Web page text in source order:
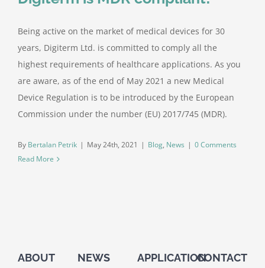
Being active on the market of medical devices for 30
years, Digiterm Ltd. is committed to comply all the
highest requirements of healthcare applications. As you
are aware, as of the end of May 2021 a new Medical
Device Regulation is to be introduced by the European
Commission under the number (EU) 2017/745 (MDR).
By Bertalan Petrik | May 24th, 2021 | Blog, News | 0 Comments
Read More
ABOUT
NEWS
APPLICATIONCONTACT